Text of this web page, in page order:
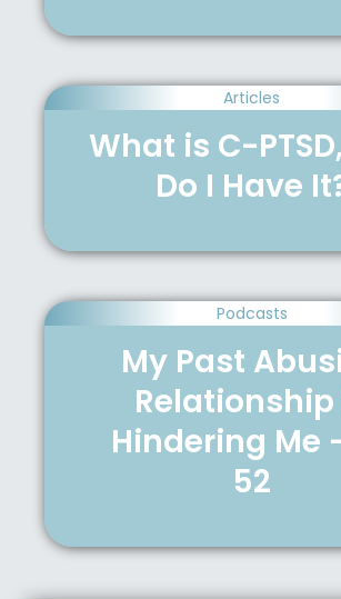
Articles
What is C-
Do I Have
Podcasts
My Past
Relationship
Hindering Me
52